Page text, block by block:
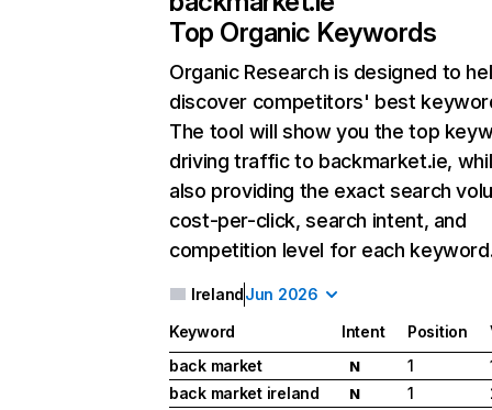
Top Organic Keywords
Organic Research is designed to
discover competitors' best
The tool will show you the top
driving traffic to backmarket.ie,
also providing the exact search
cost-per-click, search intent, and
competition level for each
IrelandJun 2026
Keyword Intent Position
back market
N 1
back market ireland
N 1